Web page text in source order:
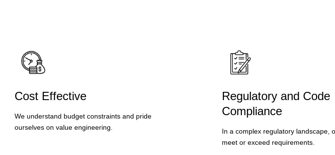
Cost Effective
We understand budget constraints and pride
ourselves on value engineering.
Regulatory and Code
Compliance
In a complex regulatory landscape,
meet or exceed requirements.